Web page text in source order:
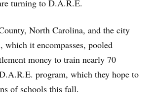
turning to D.A.R.E.
North Carolina, and the city
it encompasses, pooled
money to train nearly 70
program, which they hope to
of schools this fall.